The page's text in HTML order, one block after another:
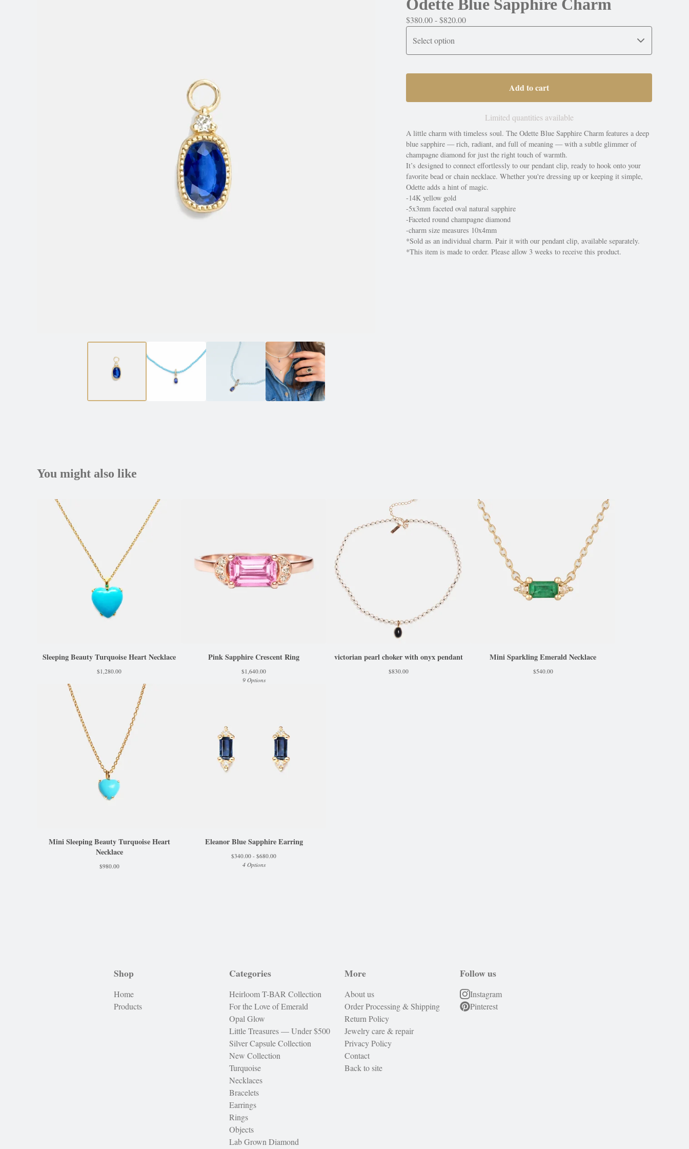
Odette Blue Sapphire Charm
$380.00 -$820.00
Add to cart
Limited quantities available
A little charm with timeless soul. The Odette Blue Sapphire Charm features a deep
blue sapphire — rich, radiant, and full of meaning — with a subtle glimmer of
champagne diamond for just the right touch of warmth.
It’s designed to connect effortlessly to our pendant clip, ready to hook onto your
favorite bead or chain necklace. Whether you're dressing up or keeping it simple,
Odette adds a hint of magic.
-14K yellow gold
-5x3mm faceted oval natural sapphire
-Faceted round champagne diamond
-charm size measures 10x4mm
*Sold as an individual charm. Pair it with our pendant clip, available separately.
*This item is made to order. Please allow 3 weeks to receive this product.
You might also like
Sleeping Beauty Turquoise Heart Necklace
$1,280.00
Pink Sapphire Crescent Ring
$1,640.00
9 Options
victorian pearl choker with onyx pendant
$830.00
Mini Sparkling Emerald Necklace
$540.00
Mini Sleeping Beauty Turquoise Heart
Necklace
$980.00
Eleanor Blue Sapphire Earring
$340.00 - $680.00
4 Options
Shop
Home
Products
Categories
Heirloom T-BAR Collection
For the Love of Emerald
Opal Glow
Little Treasures — Under $500
Silver Capsule Collection
New Collection
Turquoise
Necklaces
Bracelets
Earrings
Rings
Objects
Lab Grown Diamond
More
About us
Order Processing & Shipping
Return Policy
Jewelry care & repair
Privacy Policy
Contact
Back to site
Follow us
Instagram
Pinterest